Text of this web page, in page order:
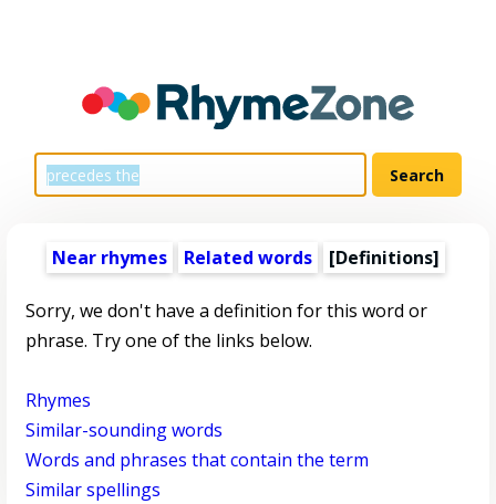
Near rhymes Related words [Definitions]
Sorry, we don't have a definition for this word or
phrase. Try one of the links below.
Rhymes
Similar-sounding words
Words and phrases that contain the term
Similar spellings